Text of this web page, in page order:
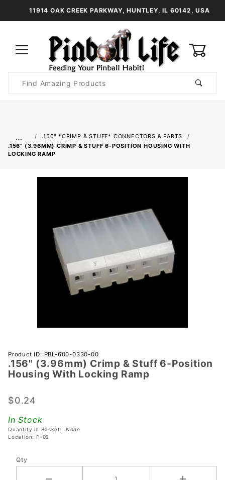
11914 OAK CREEK PARKWAY, HUNTLEY, IL 60142, USA
Search
…
.156" *CRIMP & STUFF* CONNECTORS & PARTS
.156" (3.96MM) CRIMP & STUFF 6-POSITION HOUSING WITH
LOCKING RAMP
Purchase
.156"
(3.96mm)
Stuff 6-
Housing
With
Ramp
Product ID: PBL-600-0330-00
.156" (3.96mm) Crimp & Stuff 6-Position
Housing With Locking Ramp
$0.24
In Stock
Quantity in Basket: None
Location: F-02
Qty